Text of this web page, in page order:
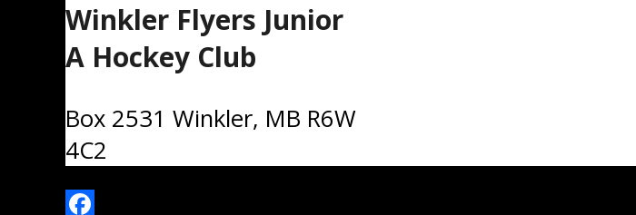
Winkler Flyers Junior
A Hockey Club
Box 2531 Winkler, MB R6W
4C2